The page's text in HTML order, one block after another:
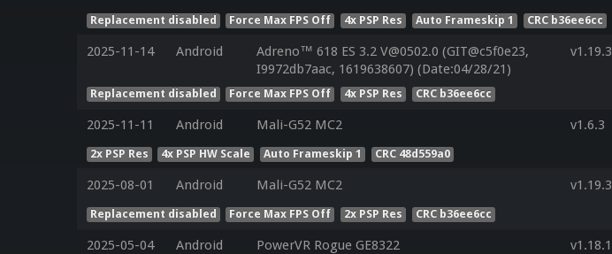
Replacement disabled Force Max FPS Off 4x PSP Res Auto Frameskip 1 CRC b36ee6cc
2025-11-14 Android
Adreno™ 618 ES 3.2 V@0502.0 (GIT@c5f0e23,
I9972db7aac, 1619638607) (Date:04/28/21)
v1.19.3
Replacement disabled Force Max FPS Off 4x PSP Res CRC b36ee6cc
2025-11-11 Android Mali-G52 MC2 v1.6.3
2x PSP Res 4x PSP HW Scale Auto Frameskip 1 CRC 48d559a0
2025-08-01 Android Mali-G52 MC2 v1.19.3
Replacement disabled Force Max FPS Off 2x PSP Res CRC b36ee6cc
2025-05-04 Android PowerVR Rogue GE8322 v1.18.1